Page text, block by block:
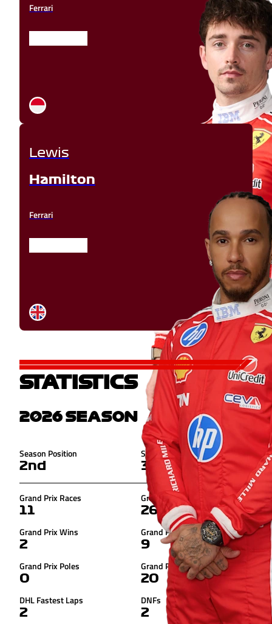
Ferrari
Lewis
Hamilton
Ferrari
STATISTICS
2026 SEASON
Season Position
2nd
Season Points
307
Grand Prix Races
11
Grand Prix Points
268
Grand Prix Wins
2
Grand Prix Podiums
9
Grand Prix Poles
0
Grand Prix Top 10s
20
DHL Fastest Laps
2
DNFs
2